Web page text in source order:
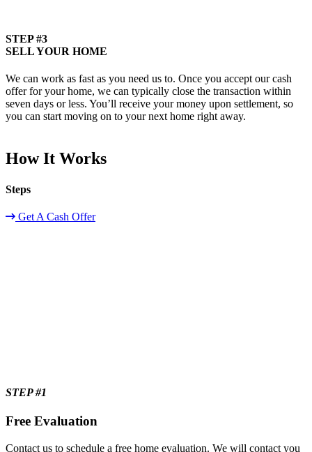
STEP #3
SELL YOUR HOME
We can work as fast as you need us to. Once you accept our cash
offer for your home, we can typically close the transaction within
seven days or less. You’ll receive your money upon settlement, so
you can start moving on to your next home right away.
How It Works
Steps
Get A Cash Offer
STEP #1
Free Evaluation
Contact us to schedule a free home evaluation. We will contact you